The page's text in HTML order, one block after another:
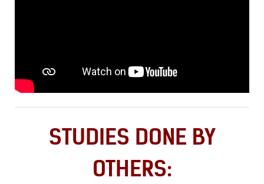
STUDIES DONE BY
OTHERS: